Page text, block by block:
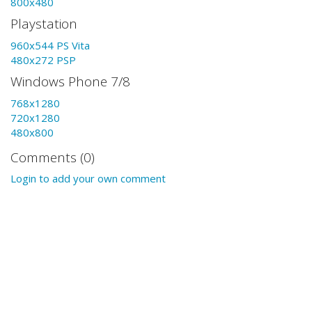
Playstation
960x544 PS Vita
480x272 PSP
Windows Phone 7/8
768x1280
720x1280
480x800
Comments (0)
Login to add your own comment